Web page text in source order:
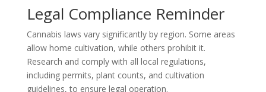
Legal Compliance Reminder
Cannabis laws vary significantly by region. Some areas
allow home cultivation, while others prohibit it.
Research and comply with all local regulations,
including permits, plant counts, and cultivation
guidelines, to ensure legal operation.